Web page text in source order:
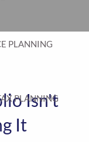
PLANNING
PLANNING
Isn't
It